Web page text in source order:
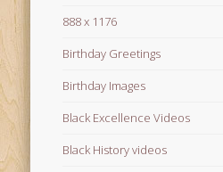
888 x 1176
Birthday Greetings
Birthday Images
Black Excellence Videos
Black History videos